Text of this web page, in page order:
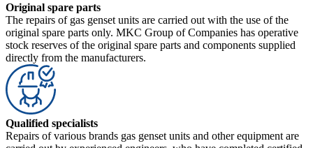
Original spare parts
The repairs of gas genset units are carried out with the use of the
original spare parts only. MKC Group of Companies has operative
stock reserves of the original spare parts and components supplied
directly from the manufacturers.
Qualified specialists
Repairs of various brands gas genset units and other equipment are